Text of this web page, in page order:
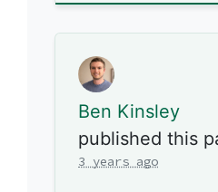
Ben Kinsley
published this
3 years ago